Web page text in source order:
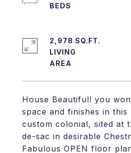
House Beautiful! you
space and finishes in
custom colonial, sited at
de-sac in desirable
Fabulous OPEN floor
2,978 SQ.FT.
LIVING